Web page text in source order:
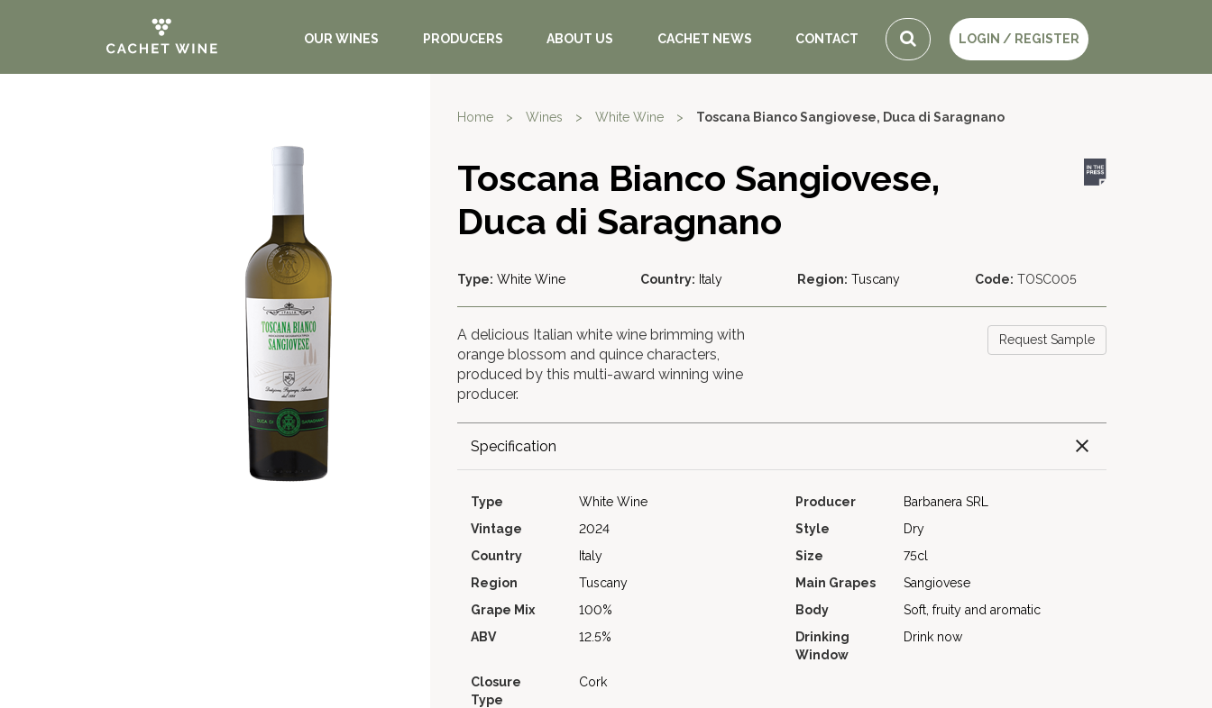
OUR WINES PRODUCERS ABOUT US CACHET NEWS CONTACT LOGIN / REGISTER
Home > Wines > White Wine > Toscana Bianco Sangiovese, Duca di Saragnano
Toscana Bianco Sangiovese,
Duca di Saragnano
Type: White Wine Country: Italy Region: Tuscany Code: TOSC005
A delicious Italian white wine brimming with
orange blossom and quince characters,
produced by this multi-award winning wine
producer.
Request Sample
Specification
Type White Wine Producer
Barbanera SRL
Vintage
2024 Style
Dry
Country
Italy Size
75cl
Region
Tuscany Main Grapes
Sangiovese
Grape Mix
100% Body
Soft, fruity and aromatic
ABV
12.5%
Drinking
Window
Drink now
Closure
Type
Cork